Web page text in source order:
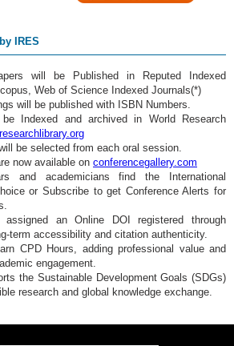
IRES
will be Published in Reputed Indexed
Web of Science Indexed Journals(*)
will be published with ISBN Numbers.
Indexed and archived in World Research
be selected from each oral session.
now available on conferencegallery.com
and academicians find the International
or Subscribe to get Conference Alerts for
an Online DOI registered through
term accessibility and citation authenticity.
CPD Hours, adding professional value and
engagement.
the Sustainable Development Goals (SDGs)
research and global knowledge exchange.